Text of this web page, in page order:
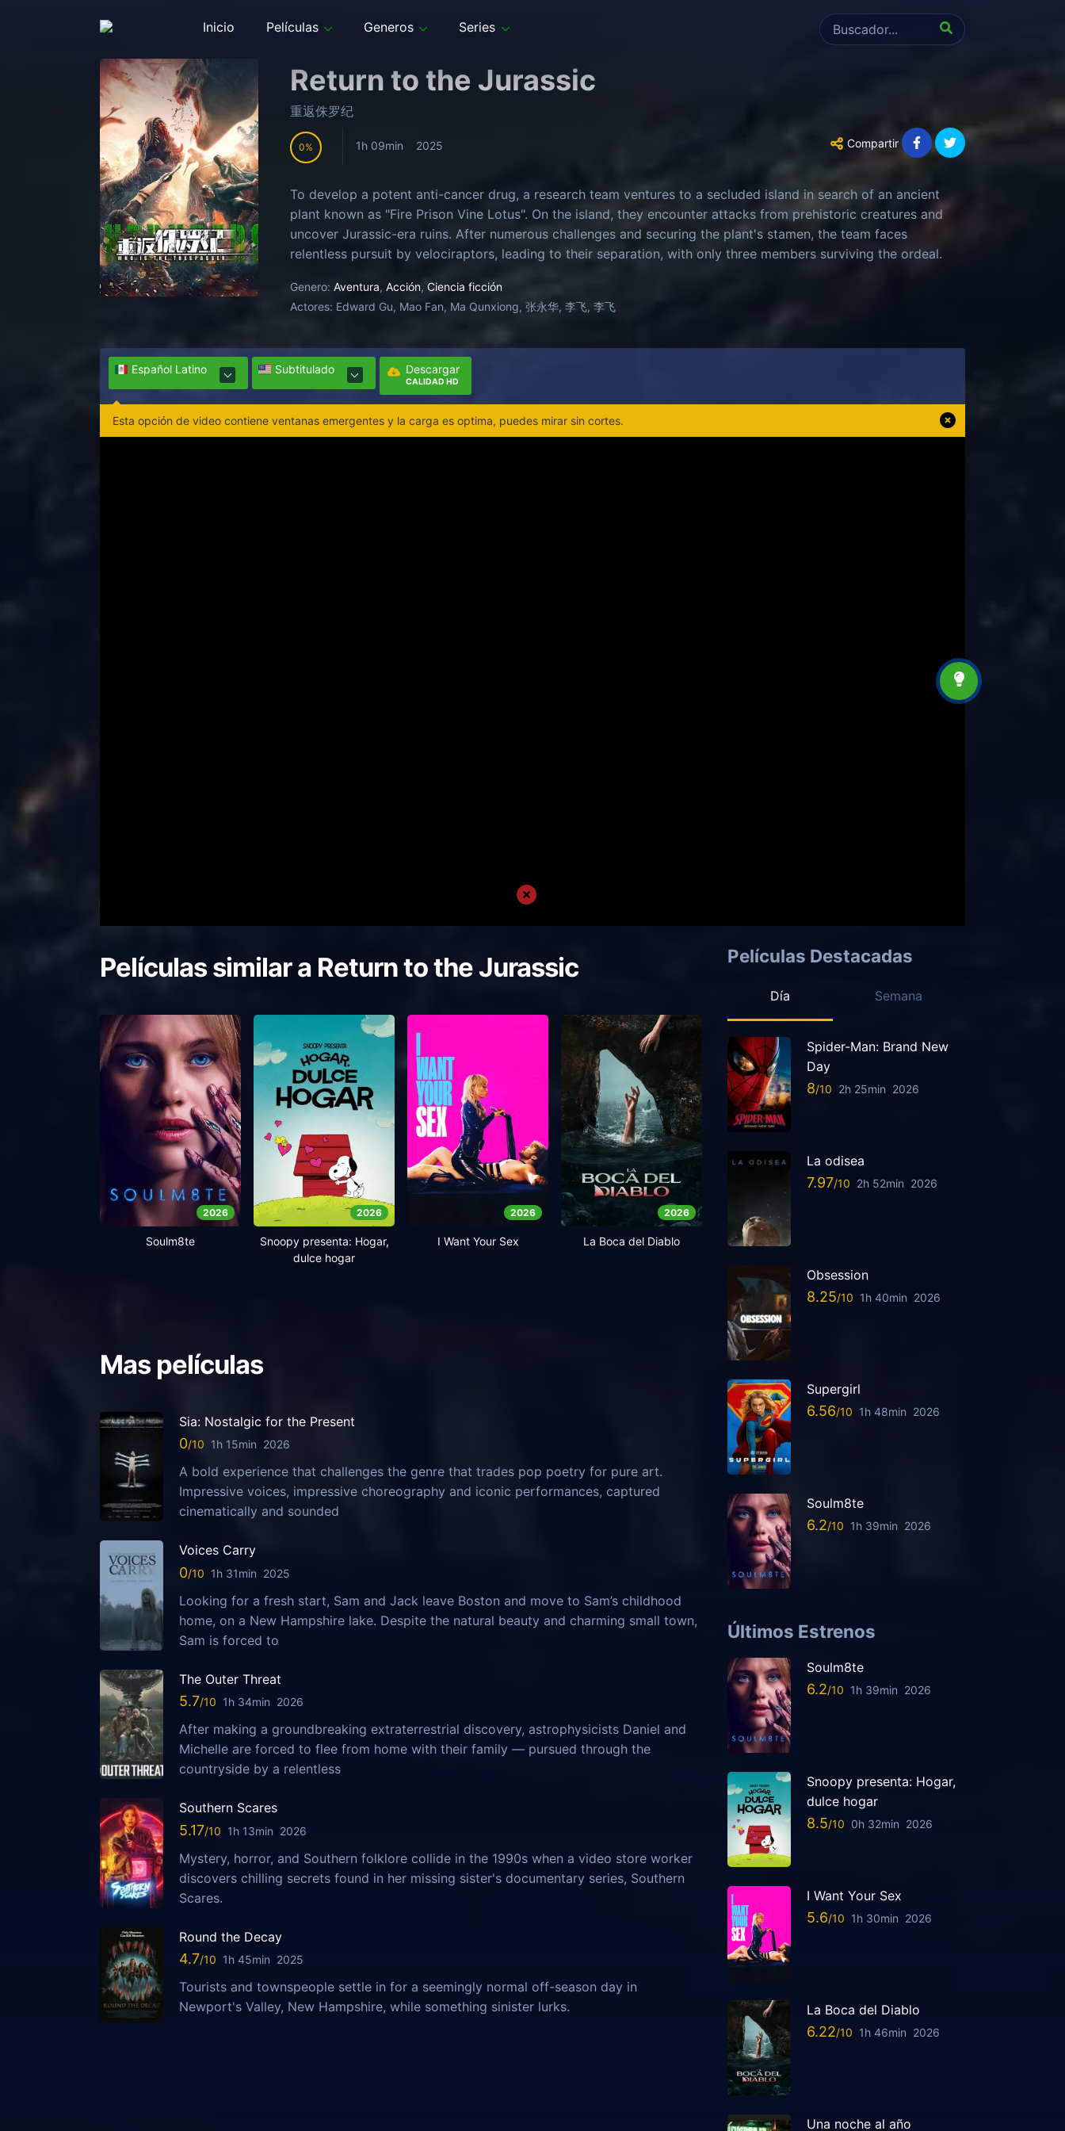
Inicio Películas Generos Series
Return to the Jurassic
重返侏罗纪
0 1h 09min 2025 Compartir
To develop a potent anti-cancer drug, a research team ventures to a secluded island in search of an ancient
plant known as "Fire Prison Vine Lotus". On the island, they encounter attacks from prehistoric creatures and
uncover Jurassic-era ruins. After numerous challenges and securing the plant's stamen, the team faces
relentless pursuit by velociraptors, leading to their separation, with only three members surviving the ordeal.
Genero: Aventura, Acción, Ciencia ficción
Actores: Edward Gu, Mao Fan, Ma Qunxiong, 张永华, 李飞, 李飞
Español Latino Subtitulado Descargar
CALIDAD HD
Esta opción de video contiene ventanas emergentes y la carga es optima, puedes mirar sin cortes.
Películas similar a Return to the Jurassic
2026
Soulm8te
2026
Snoopy presenta: Hogar,
dulce hogar
2026
I Want Your Sex
2026
La Boca del Diablo
Mas películas
Sia: Nostalgic for the Present
0 1h 15min 2026
A bold experience that challenges the genre that trades pop poetry for pure art.
Impressive voices, impressive choreography and iconic performances, captured
cinematically and sounded
Voices Carry
0 1h 31min 2025
Looking for a fresh start, Sam and Jack leave Boston and move to Sam’s childhood
home, on a New Hampshire lake. Despite the natural beauty and charming small town,
Sam is forced to
The Outer Threat
5.7 1h 34min 2026
After making a groundbreaking extraterrestrial discovery, astrophysicists Daniel and
Michelle are forced to flee from home with their family — pursued through the
countryside by a relentless
Southern Scares
5.17 1h 13min 2026
Mystery, horror, and Southern folklore collide in the 1990s when a video store worker
discovers chilling secrets found in her missing sister's documentary series, Southern
Scares.
Round the Decay
4.7 1h 45min 2025
Tourists and townspeople settle in for a seemingly normal off-season day in
Newport's Valley, New Hampshire, while something sinister lurks.
Películas Destacadas
Día Semana
Spider-Man: Brand New
Day
8 2h 25min 2026
La odisea
7.97 2h 52min 2026
Obsession
8.25 1h 40min 2026
Supergirl
6.56 1h 48min 2026
Soulm8te
6.2 1h 39min 2026
Últimos Estrenos
Soulm8te
6.2 1h 39min 2026
Snoopy presenta: Hogar,
dulce hogar
8.5 0h 32min 2026
I Want Your Sex
5.6 1h 30min 2026
La Boca del Diablo
6.22 1h 46min 2026
Una noche al año